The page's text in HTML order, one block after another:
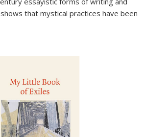
that mystical practices have been